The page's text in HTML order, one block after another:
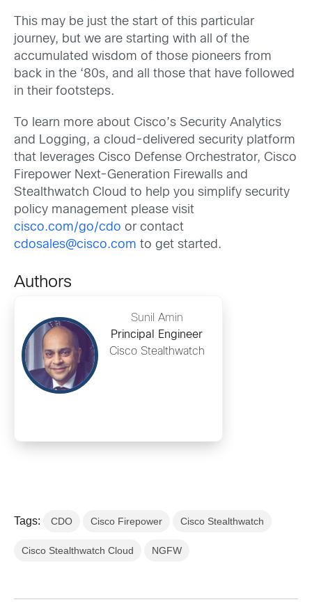
This may be just the start of this particular
journey, but we are starting with all of the
accumulated wisdom of those pioneers from
back in the ‘80s, and all those that have followed
in their footsteps.
To learn more about Cisco’s Security Analytics
and Logging, a cloud-delivered security platform
that leverages Cisco Defense Orchestrator, Cisco
Firepower Next-Generation Firewalls and
Stealthwatch Cloud to help you simplify security
policy management please visit
cisco.com/go/cdo or contact
cdosales@cisco.com to get started.
Authors
Sunil Amin
Principal Engineer
Cisco Stealthwatch
Tags: CDO Cisco Firepower Cisco Stealthwatch
Cisco Stealthwatch Cloud NGFW